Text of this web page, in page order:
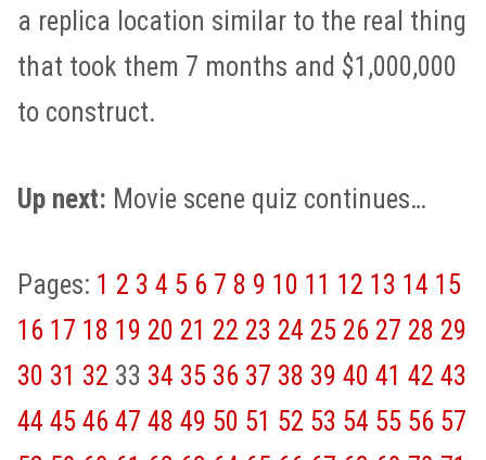
a replica location similar to the real thing
that took them 7 months and $1,000,000
to construct.
Up next: Movie scene quiz continues…
Pages: 1 2 3 4 5 6 7 8 9 10 11 12 13 14 15
16 17 18 19 20 21 22 23 24 25 26 27 28 29
30 31 32 33 34 35 36 37 38 39 40 41 42 43
44 45 46 47 48 49 50 51 52 53 54 55 56 57